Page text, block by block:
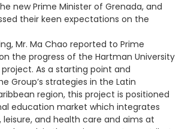
new Prime Minister of Grenada, and
their keen expectations on the
Mr. Ma Chao reported to Prime
the progress of the Hartman University
project. As a starting point and
Group’s strategies in the Latin
region, this project is positioned
education market which integrates
leisure, and health care and aims at